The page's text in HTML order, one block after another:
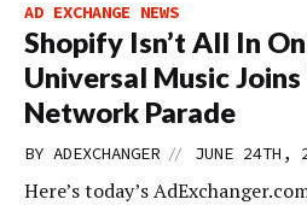
AD EXCHANGE NEWS
Shopify Isn’t All In
Universal Music
Network Parade
BY ADEXCHANGER // JUNE 24TH,
Here’s today’s